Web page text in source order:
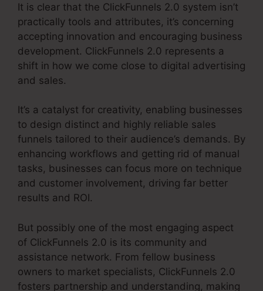
It is clear that the ClickFunnels 2.0 system isn’t
practically tools and attributes, it’s concerning
accepting innovation and encouraging business
development. ClickFunnels 2.0 represents a
shift in how we come close to digital advertising
and sales.
It’s a catalyst for creativity, enabling businesses
to design distinct and highly reliable sales
funnels tailored to their audience’s demands. By
enhancing workflows and getting rid of manual
tasks, businesses can focus more on technique
and customer involvement, driving far better
results and ROI.
But possibly one of the most engaging aspect
of ClickFunnels 2.0 is its community and
assistance network. From fellow business
owners to market specialists, ClickFunnels 2.0
fosters partnership and understanding, making